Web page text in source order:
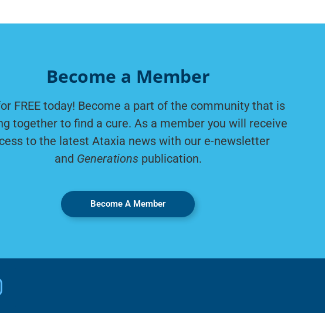
Become a Member
FREE today! Become a part of the community that is
together to find a cure. As a member you will receive
to the latest Ataxia news with our e-newsletter
and Generations publication.
Become A Member